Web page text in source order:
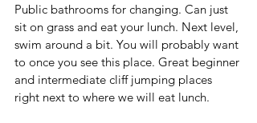
Public bathrooms for changing. Can just
sit on grass and eat your lunch. Next level,
swim around a bit. You will probably want
to once you see this place. Great beginner
and intermediate cliff jumping places
right next to where we will eat lunch.